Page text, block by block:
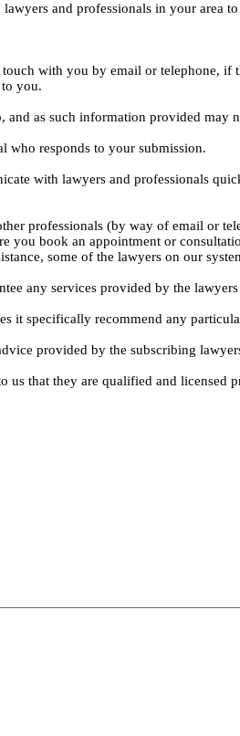
and professionals in your area
with you by email or telephone,
you.
as such information provided may
who responds to your submission.
with lawyers and professionals
professionals (by way of email or
you book an appointment or
some of the lawyers on our
any services provided by the
it specifically recommend any
provided by the subscribing
that they are qualified and licensed